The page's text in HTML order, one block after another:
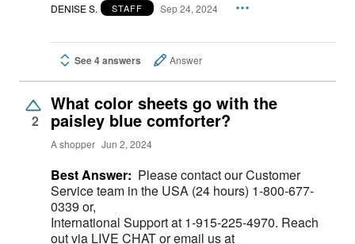
DENISE S. STAFF Sep 24, 2024
See 4 answers Answer
2
What color sheets go with the
paisley blue comforter?
A shopper Jun 2, 2024
Best Answer: Please contact our Customer
Service team in the USA (24 hours) 1-800-677-
0339 or,
International Support at 1-915-225-4970. Reach
out via LIVE CHAT or email us at